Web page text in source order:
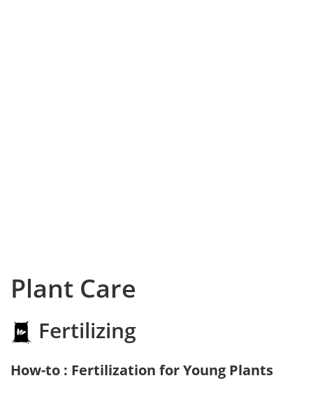
Plant Care
Fertilizing
How-to : Fertilization for Young Plants